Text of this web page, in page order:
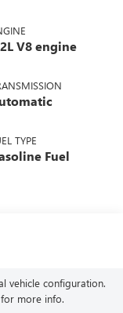
V8 engine
TYPE
Fuel
vehicle configuration.
more info.